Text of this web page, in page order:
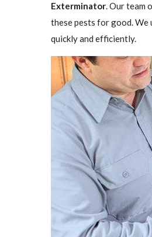
Exterminator. Our team
these pests for good. We
quickly and efficiently.